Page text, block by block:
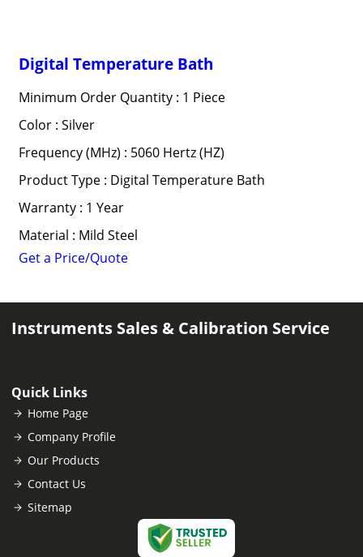
Digital Temperature Bath
Minimum Order Quantity : 1 Piece
Color : Silver
Frequency (MHz) : 5060 Hertz (HZ)
Product Type : Digital Temperature Bath
Warranty : 1 Year
Material : Mild Steel
Get a Price/Quote
Instruments Sales & Calibration Service
Quick Links
Home Page
Company Profile
Our Products
Contact Us
Sitemap